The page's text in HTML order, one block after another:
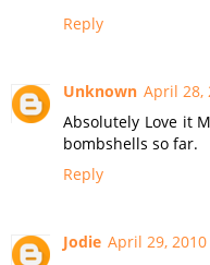
Reply
Unknown April 28,
Absolutely Love it
bombshells so far.
Reply
Jodie April 29, 2010